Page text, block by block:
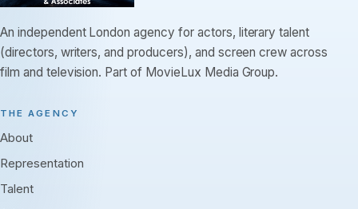
An independent London agency for actors, literary talent
(directors, writers, and producers), and screen crew across
film and television. Part of MovieLux Media Group.
THE AGENCY
About
Representation
Talent